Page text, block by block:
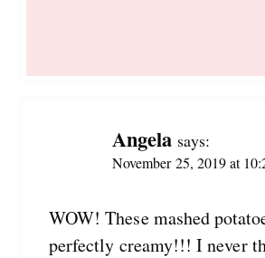
Angela says:
November 25, 2019 at
WOW! These mashed
perfectly creamy!!! I never